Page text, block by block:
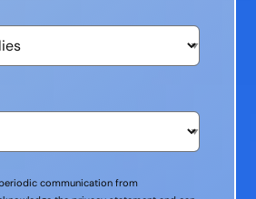
communication from